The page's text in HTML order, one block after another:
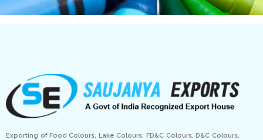
Exporting of Food Colours, Lake Colours, FD&C Colours, D&C Colours,